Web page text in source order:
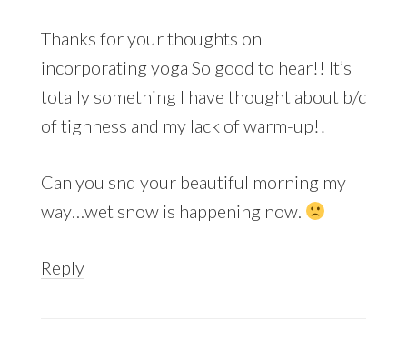
Thanks for your thoughts on
incorporating yoga So good to hear!! It’s
totally something I have thought about b/c
of tighness and my lack of warm-up!!
Can you snd your beautiful morning my
way…wet snow is happening now.
Reply